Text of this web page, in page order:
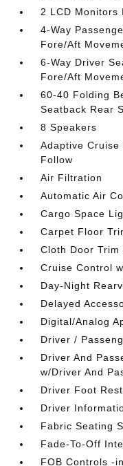
2 LCD Monitors
4-Way
Fore/Aft
6-Way Driver
Fore/Aft
60-40 Folding
Seatback Rear
8 Speakers
Adaptive Cruise
Follow
Air Filtration
Automatic Air
Cargo Space
Carpet Floor
Cloth Door Trim
Cruise Control
Day-Night
Delayed
Digital/Analog
Driver /
Driver And
w/Driver And
Driver Foot Rest
Driver
Fabric Seating
Fade-To-Off
FOB Controls -